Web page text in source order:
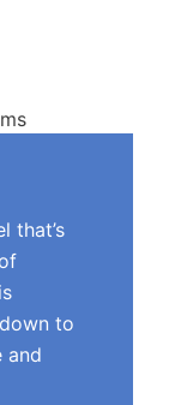
that’s
to
and